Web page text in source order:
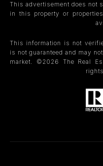
This advertisement does not
in this property or
This information is not
is not guaranteed and may
market. © 2026
The Real